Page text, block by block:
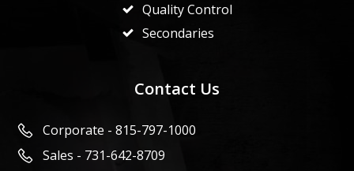
Quality Control
Secondaries
Contact Us
Corporate - 815-797-1000
Sales - 731-642-8709